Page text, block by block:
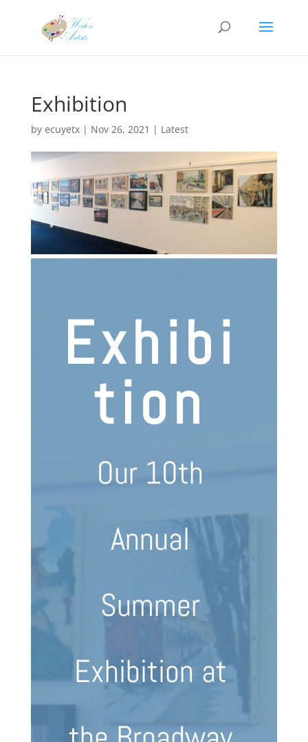
Exhibition
by ecuyetx| Nov 26, 2021 | Latest
Exhibi
tion
Our 10th
Annual
Summer
Exhibition at